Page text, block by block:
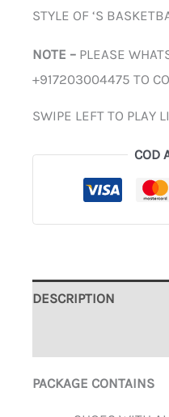
STYLE OF ‘S
NOTE – PLEASE
+917203004475 TO
SWIPE LEFT TO PLAY
COD
DESCRIPTION
PACKAGE CONTAINS